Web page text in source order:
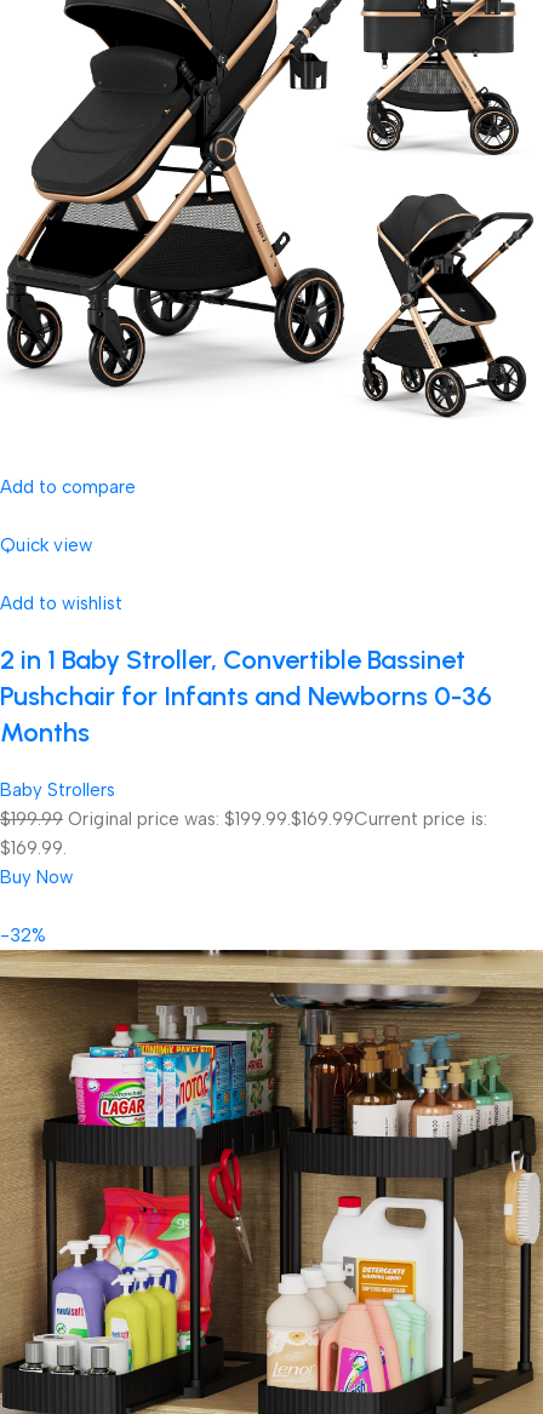
Add to compare
Quick view
Add to wishlist
2 in 1 Baby Stroller, Convertible Bassinet
Pushchair for Infants and Newborns 0-36
Months
Baby Strollers
$199.99 Original price was: $199.99.$169.99Current price is:
$169.99.
Buy Now
-32%